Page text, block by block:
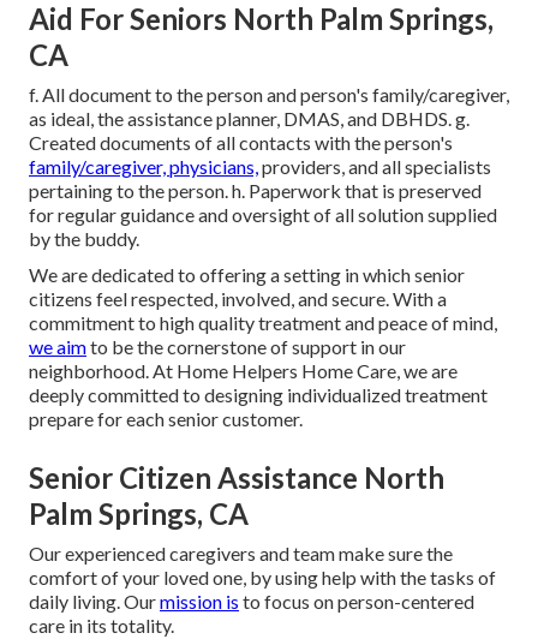
Aid For Seniors North Palm Springs,
CA
f. All document to the person and person's family/caregiver,
as ideal, the assistance planner, DMAS, and DBHDS. g.
Created documents of all contacts with the person's
family/caregiver, physicians,providers, and all specialists
pertaining to the person. h. Paperwork that is preserved
for regular guidance and oversight of all solution supplied
by the buddy.
We are dedicated to offering a setting in which senior
citizens feel respected, involved, and secure. With a
commitment to high quality treatment and peace of mind,
we aimto be the cornerstone of support in our
neighborhood. At Home Helpers Home Care, we are
deeply committed to designing individualized treatment
prepare for each senior customer.
Senior Citizen Assistance North
Palm Springs, CA
Our experienced caregivers and team make sure the
comfort of your loved one, by using help with the tasks of
daily living. Ourmission is to focus on person-centered
care in its totality.